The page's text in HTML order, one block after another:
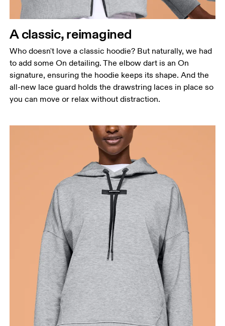
Waist
Measure around the natural waistline, which is the
Measure around the fullest part of the hip.
A classic, reimagined
Who doesn't love a classic hoodie? But naturally, we had
to add some On detailing. The elbow dart is an On
signature, ensuring the hoodie keeps its shape. And the
all-new lace guard holds the drawstring laces in place so
you can move or relax without distraction.